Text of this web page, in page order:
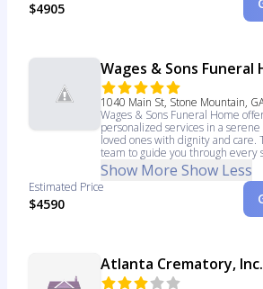
$4905
Wages & Sons Funeral
1040 Main St, Stone Mountain,
Wages & Sons Funeral Home
personalized services in a
loved ones with dignity and
team to guide you through every
Show More Show Less
Estimated Price
$4590
Atlanta Crematory, Inc.